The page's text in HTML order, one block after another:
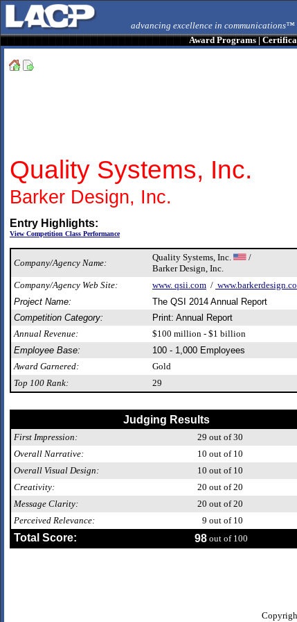
advancing excellence in communications™
Award Programs|
Quality Systems, Inc.
Barker Design, Inc.
Entry Highlights:
View Competition Class Performance
Company/Agency Name:
Quality Systems, Inc.
/
Barker Design, Inc.
Company/Agency Web Site:
www. qsii.com /
Project Name:
The QSI 2014 Annual Report
Competition Category:
Print: Annual Report
Annual Revenue:
$100 million - $1 billion
Employee Base:
100 - 1,000 Employees
Award Garnered:
Gold
Top 100 Rank:
29
Judging Results
First Impression: 29 out of 30
Overall Narrative:
10 out of 10
Overall Visual Design:
10 out of 10
Creativity:
20 out of 20
Message Clarity:
20 out of 20
Perceived Relevance:
9 out of 10
Total Score: 98 out of 100